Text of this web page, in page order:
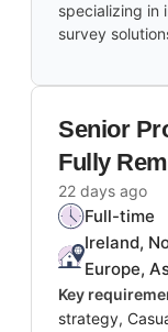
specializing in
survey
Senior
Fully
22 days ago
Full-time
Ireland,
Europe,
Key
strategy,